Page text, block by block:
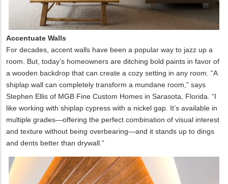
Accentuate Walls
For decades, accent walls have been a popular way to jazz up a
room. But, today’s homeowners are ditching bold paints in favor of
a wooden backdrop that can create a cozy setting in any room. “A
shiplap wall can completely transform a mundane room,” says
Stephen Ellis of MGB Fine Custom Homes in Sarasota, Florida. “I
like working with shiplap cypress with a nickel gap. It’s available in
multiple grades—offering the perfect combination of visual interest
and texture without being overbearing—and it stands up to dings
and dents better than drywall.”